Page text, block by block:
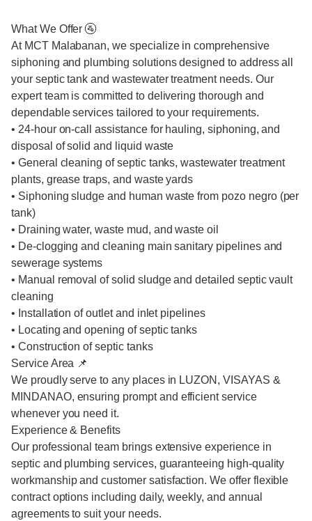
What We Offer 🚰
At MCT Malabanan, we specialize in comprehensive
siphoning and plumbing solutions designed to address all
your septic tank and wastewater treatment needs. Our
expert team is committed to delivering thorough and
dependable services tailored to your requirements.
• 24-hour on-call assistance for hauling, siphoning, and
disposal of solid and liquid waste
• General cleaning of septic tanks, wastewater treatment
plants, grease traps, and waste yards
• Siphoning sludge and human waste from pozo negro (per
tank)
• Draining water, waste mud, and waste oil
• De-clogging and cleaning main sanitary pipelines and
sewerage systems
• Manual removal of solid sludge and detailed septic vault
cleaning
• Installation of outlet and inlet pipelines
• Locating and opening of septic tanks
• Construction of septic tanks
Service Area 📌
We proudly serve to any places in LUZON, VISAYAS &
MINDANAO, ensuring prompt and efficient service
whenever you need it.
Experience & Benefits
Our professional team brings extensive experience in
septic and plumbing services, guaranteeing high-quality
workmanship and customer satisfaction. We offer flexible
contract options including daily, weekly, and annual
agreements to suit your needs.